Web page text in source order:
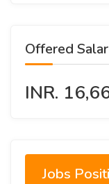
Offered
INR.
Jobs